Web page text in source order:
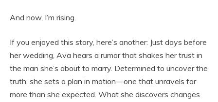
And now, I’m rising.
If you enjoyed this story, here’s another: Just days before
her wedding, Ava hears a rumor that shakes her trust in
the man she’s about to marry. Determined to uncover the
truth, she sets a plan in motion—one that unravels far
more than she expected. What she discovers changes